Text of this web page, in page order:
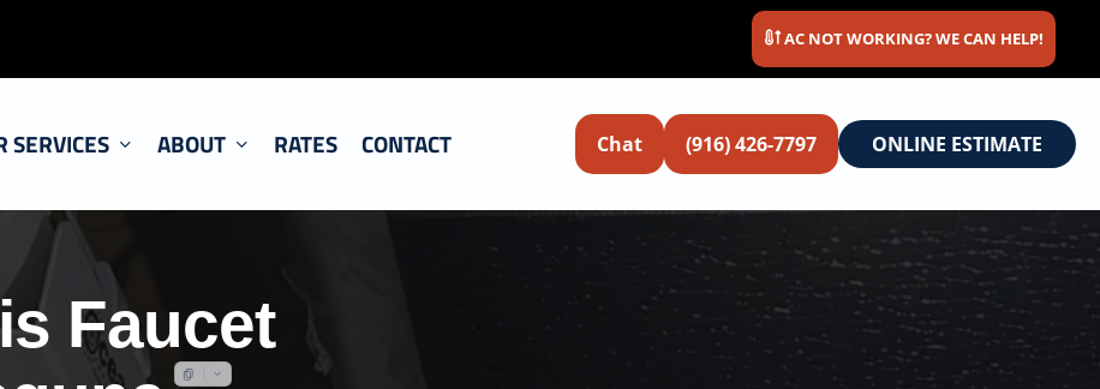
AC NOT WORKING? WE CAN HELP!
SERVICES ABOUT RATES CONTACT Chat (916) 426-7797 ONLINE ESTIMATE
Faucet